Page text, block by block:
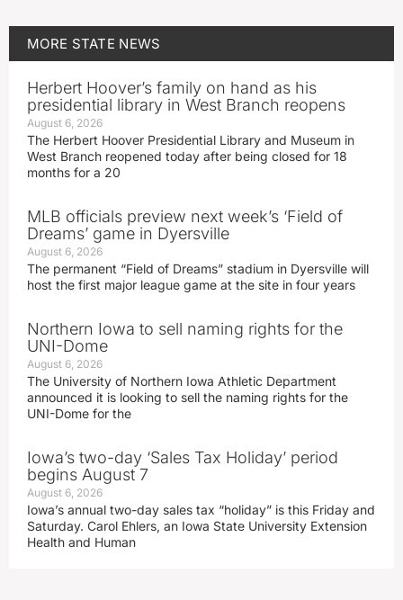
MORE STATE NEWS
Herbert Hoover’s family on hand as his
presidential library in West Branch reopens
August 6, 2026
The Herbert Hoover Presidential Library and Museum in
West Branch reopened today after being closed for 18
months for a 20
MLB officials preview next week’s ‘Field of
Dreams’ game in Dyersville
August 6, 2026
The permanent “Field of Dreams” stadium in Dyersville will
host the first major league game at the site in four years
Northern Iowa to sell naming rights for the
UNI-Dome
August 6, 2026
The University of Northern Iowa Athletic Department
announced it is looking to sell the naming rights for the
UNI-Dome for the
Iowa’s two-day ‘Sales Tax Holiday’ period
begins August 7
August 6, 2026
Iowa’s annual two-day sales tax “holiday” is this Friday and
Saturday. Carol Ehlers, an Iowa State University Extension
Health and Human